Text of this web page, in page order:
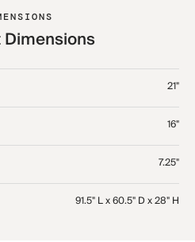
21"
16"
7.25"
91.5" L x 60.5" D x 28" H